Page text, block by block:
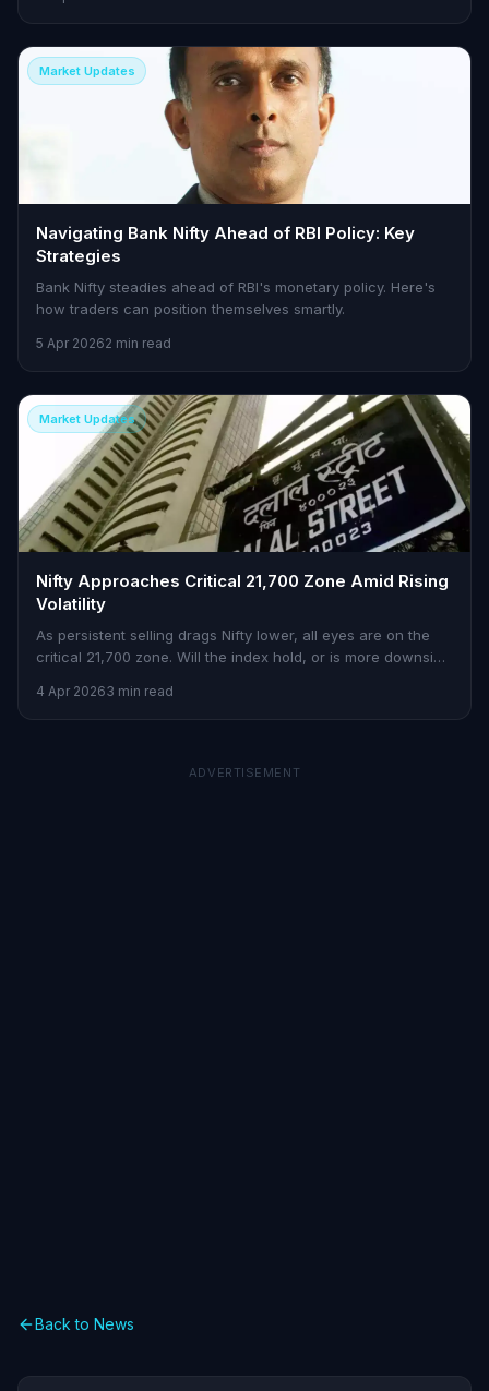
Market Updates
Navigating Bank Nifty Ahead of RBI Policy: Key
Strategies
Bank Nifty steadies ahead of RBI's monetary policy. Here's
how traders can position themselves smartly.
5 Apr 20262 min read
Market Updates
Nifty Approaches Critical 21,700 Zone Amid Rising
Volatility
As persistent selling drags Nifty lower, all eyes are on the
critical 21,700 zone. Will the index hold, or is more downside
4 Apr 20263 min read
ADVERTISEMENT
Back to News